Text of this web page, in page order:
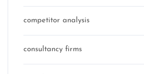
competitor analysis
consultancy firms